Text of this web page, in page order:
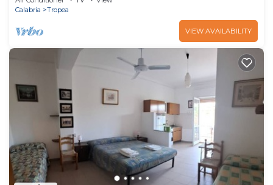
Calabria
Tropea
VIEW AVAILABILITY